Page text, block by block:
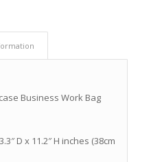
Business Work Bag
D x 11.2″ H inches (38cm